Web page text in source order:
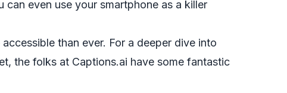
even use your smartphone as a killer
than ever. For a deeper dive into
the folks at Captions.ai have some fantastic